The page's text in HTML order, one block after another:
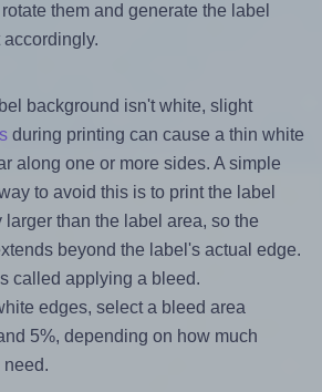
them and generate the label
background isn't white, slight
during printing can cause a thin white
along one or more sides. A simple
to avoid this is to print the label
larger than the label area, so the
beyond the label's actual edge.
called applying a bleed.
edges, select a bleed area
5%, depending on how much
need.